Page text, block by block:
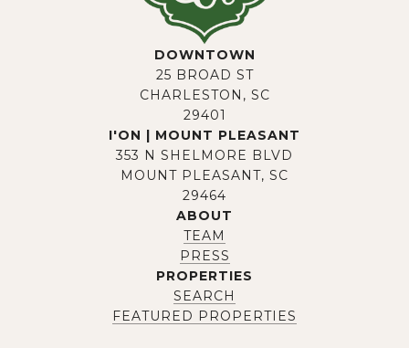
DOWNTOWN
25 BROAD ST
CHARLESTON, SC
29401
I'ON | MOUNT PLEASANT
353 N SHELMORE BLVD
MOUNT PLEASANT, SC
29464
ABOUT
TEAM
PRESS
PROPERTIES
SEARCH
FEATURED PROPERTIES